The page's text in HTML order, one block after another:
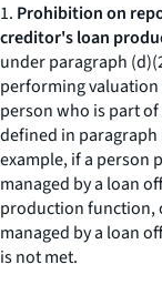
1. Prohibition on
creditor's loan
under paragraph
performing
person who is part
defined in paragraph
example, if a person
managed by a loan
production function,
managed by a loan
is not met.